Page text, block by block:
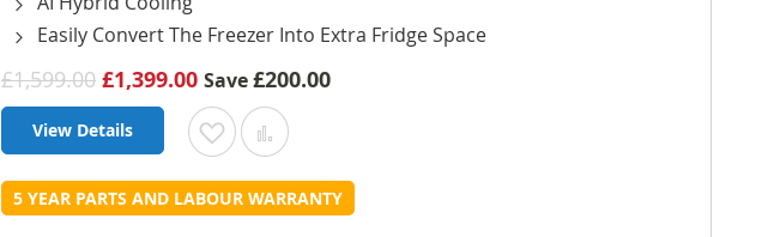
Easily Convert The Freezer Into Extra Fridge Space
£1,599.00 £1,399.00 Save£200.00
View Details Add
to
Add
to
5 YEAR PARTS AND LABOUR WARRANTY